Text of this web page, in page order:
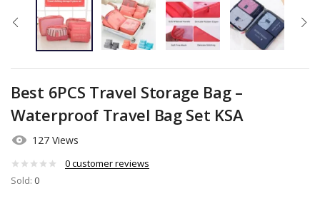
Best 6PCS Travel Storage Bag –
Waterproof Travel Bag Set KSA
127 Views
0customer reviews
Sold: 0